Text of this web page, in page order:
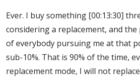
Ever. I buy something [00:13:30]
considering a replacement, and
of everybody pursuing me at that
sub-10%. That is 90% of the time,
replacement mode, I will not